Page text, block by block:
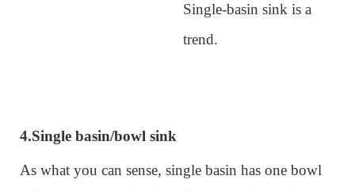
Single-basin sink is a
trend.
4.Single basin/bowl sink
As what you can sense, single basin has one bowl